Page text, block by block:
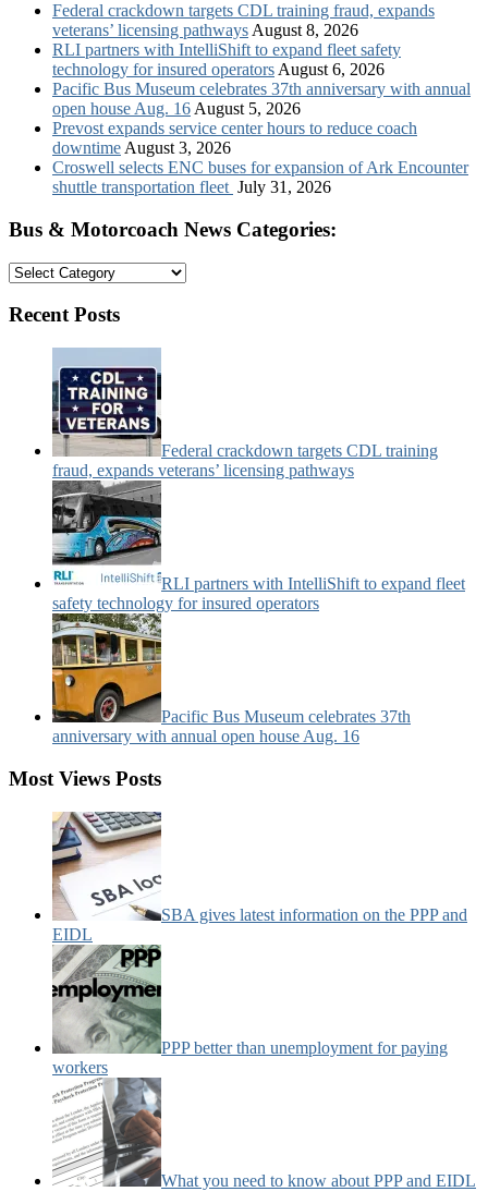
Federal crackdown targets CDL training fraud, expands
veterans’ licensing pathways August 8, 2026
RLI partners with IntelliShift to expand fleet safety
technology for insured operators August 6, 2026
Pacific Bus Museum celebrates 37th anniversary with annual
open house Aug. 16 August 5, 2026
Prevost expands service center hours to reduce coach
downtime August 3, 2026
Croswell selects ENC buses for expansion of Ark Encounter
shuttle transportation fleet July 31, 2026
Bus & Motorcoach News Categories:
Bus
Motorcoach
Categories:
Recent Posts
Federal crackdown targets CDL training
fraud, expands veterans’ licensing pathways
RLI partners with IntelliShift to expand fleet
safety technology for insured operators
Pacific Bus Museum celebrates 37th
anniversary with annual open house Aug. 16
Most Views Posts
SBA gives latest information on the PPP and
EIDL
PPP better than unemployment for paying
workers
What you need to know about PPP and EIDL